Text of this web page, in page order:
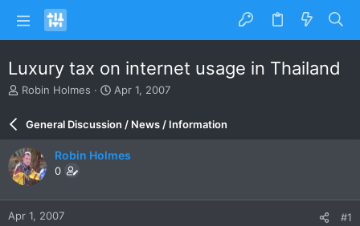
Luxury tax on internet usage in Thailand
T
a
d
s
a
r
Robin Holmes
S
r
d
e
Apr 1, 2007
General Discussion / News / Information
Robin Holmes
0
Apr 1, 2007 #1